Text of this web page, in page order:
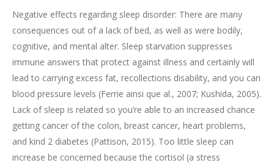
Negative effects regarding sleep disorder: There are many
consequences out of a lack of bed, as well as were bodily,
cognitive, and mental alter. Sleep starvation suppresses
immune answers that protect against illness and certainly will
lead to carrying excess fat, recollections disability, and you can
blood pressure levels (Ferrie ainsi que al., 2007; Kushida, 2005).
Lack of sleep is related so you’re able to an increased chance
getting cancer of the colon, breast cancer, heart problems,
and kind 2 diabetes (Pattison, 2015). Too little sleep can
increase be concerned because the cortisol (a stress